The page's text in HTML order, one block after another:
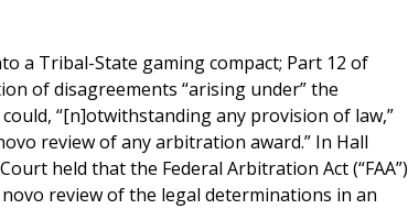
a Tribal-State gaming compact; Part 12 of
of disagreements “arising under” the
“[n]otwithstanding any provision of law,”
review of any arbitration award.” In Hall
held that the Federal Arbitration Act (“FAA”)
review of the legal determinations in an